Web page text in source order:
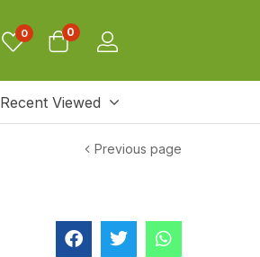
0 0
Recent Viewed
Previous page